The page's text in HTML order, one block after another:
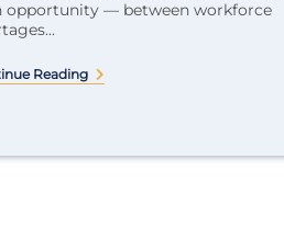
opportunity — between workforce
Reading